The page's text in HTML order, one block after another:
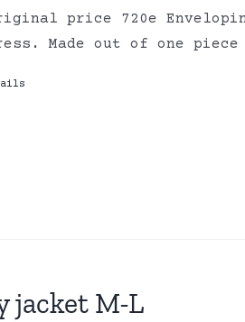
price 720e
Made out of one
jacket M-L